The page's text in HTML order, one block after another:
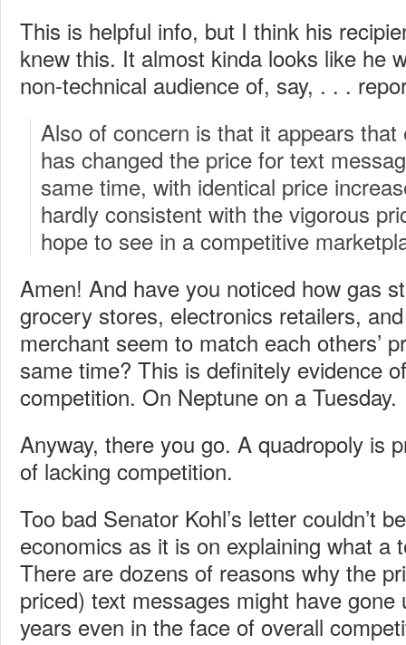
This is helpful info, but I think his
knew this. It almost kinda looks like he
non-technical audience of, say, . . .
Also of concern is that it appears
has changed the price for text
same time, with identical price
hardly consistent with the vigorous
hope to see in a competitive
Amen! And have you noticed how gas
grocery stores, electronics retailers,
merchant seem to match each others’
same time? This is definitely evidence
competition. On Neptune on a Tuesday.
Anyway, there you go. A quadropoly is
of lacking competition.
Too bad Senator Kohl’s letter couldn’t
economics as it is on explaining what a
There are dozens of reasons why the
priced) text messages might have
years even in the face of overall